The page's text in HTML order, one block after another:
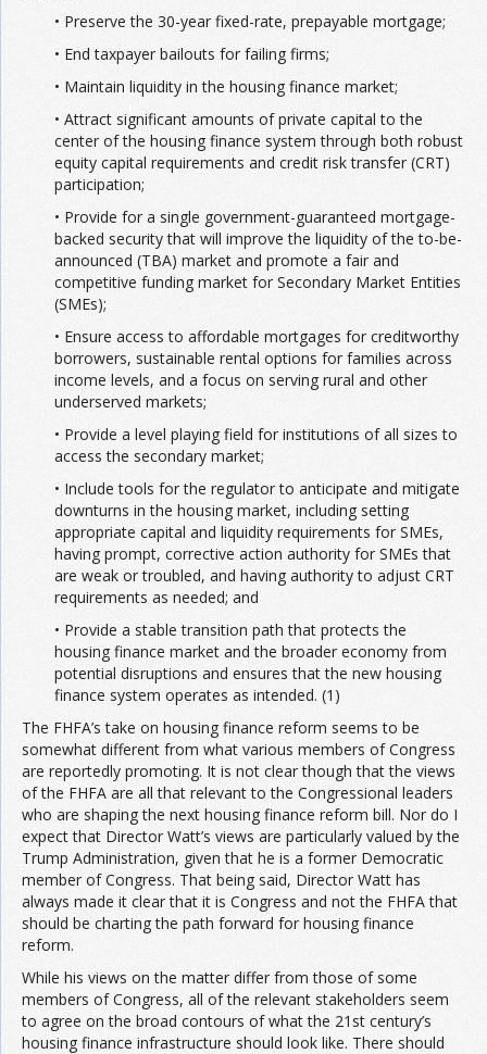
• Preserve the 30-year fixed-rate, prepayable mortgage;
• End taxpayer bailouts for failing firms;
• Maintain liquidity in the housing finance market;
• Attract significant amounts of private capital to the
center of the housing finance system through both robust
equity capital requirements and credit risk transfer (CRT)
participation;
• Provide for a single government-guaranteed mortgage-
backed security that will improve the liquidity of the to-be-
announced (TBA) market and promote a fair and
competitive funding market for Secondary Market Entities
(SMEs);
• Ensure access to affordable mortgages for creditworthy
borrowers, sustainable rental options for families across
income levels, and a focus on serving rural and other
underserved markets;
• Provide a level playing field for institutions of all sizes to
access the secondary market;
• Include tools for the regulator to anticipate and mitigate
downturns in the housing market, including setting
appropriate capital and liquidity requirements for SMEs,
having prompt, corrective action authority for SMEs that
are weak or troubled, and having authority to adjust CRT
requirements as needed; and
• Provide a stable transition path that protects the
housing finance market and the broader economy from
potential disruptions and ensures that the new housing
finance system operates as intended. (1)
The FHFA’s take on housing finance reform seems to be
somewhat different from what various members of Congress
are reportedly promoting. It is not clear though that the views
of the FHFA are all that relevant to the Congressional leaders
who are shaping the next housing finance reform bill. Nor do I
expect that Director Watt’s views are particularly valued by the
Trump Administration, given that he is a former Democratic
member of Congress. That being said, Director Watt has
always made it clear that it is Congress and not the FHFA that
should be charting the path forward for housing finance
reform.
While his views on the matter differ from those of some
members of Congress, all of the relevant stakeholders seem
to agree on the broad contours of what the 21st century’s
housing finance infrastructure should look like. There should